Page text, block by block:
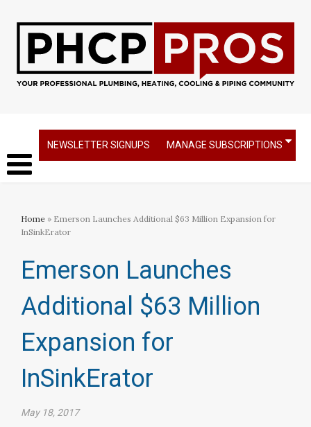
NEWSLETTER SIGNUPS MANAGE SUBSCRIPTIONS
Home » Emerson Launches Additional $63 Million Expansion for
InSinkErator​
Emerson Launches
Additional $63 Million
Expansion for
InSinkErator​
May 18, 2017